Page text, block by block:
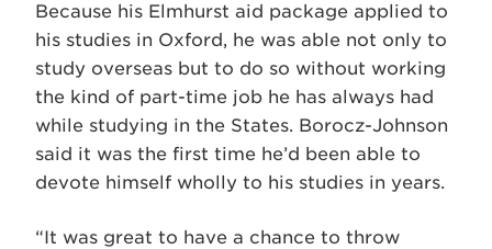
Because his Elmhurst aid package applied to
his studies in Oxford, he was able not only to
study overseas but to do so without working
the kind of part-time job he has always had
while studying in the States. Borocz-Johnson
said it was the first time he’d been able to
devote himself wholly to his studies in years.
“It was great to have a chance to throw